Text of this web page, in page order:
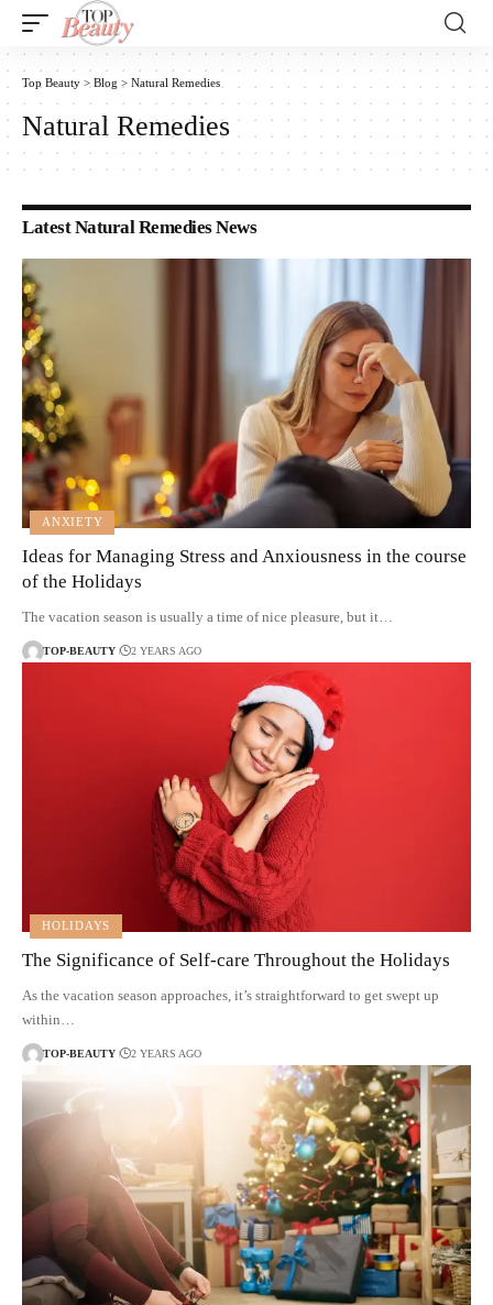
Top Beauty > Blog > Natural Remedies
Natural Remedies
Latest Natural Remedies News
ANXIETY
Ideas for Managing Stress and Anxiousness in the course
of the Holidays
The vacation season is usually a time of nice pleasure, but it…
TOP-BEAUTY 2 YEARS AGO
HOLIDAYS
The Significance of Self-care Throughout the Holidays
As the vacation season approaches, it’s straightforward to get swept up
within…
TOP-BEAUTY 2 YEARS AGO